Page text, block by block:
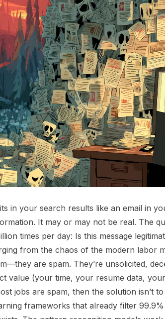
in your search results like an email in
It may or may not be real. The
times per day: Is this message
from the chaos of the modern labor
are spam. They’re unsolicited,
value (your time, your resume data,
jobs are spam, then the solution isn’t
frameworks that already filter